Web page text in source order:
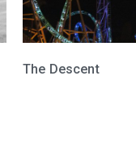
The Descent